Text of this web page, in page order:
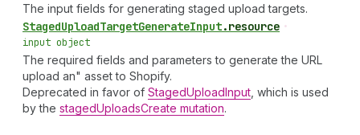
The input fields for generating staged upload targets.
StagedUploadTargetGenerateInput.resource •
input object
The required fields and parameters to generate the URL
upload an" asset to Shopify.
Deprecated in favor of StagedUploadInput , which is used
by the stagedUploadsCreate mutation.